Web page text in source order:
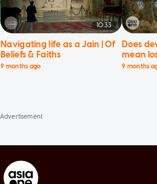
10:33
Navigating life as a Jain | Of
Beliefs & Faiths
9 months ago
Does
mean
Current
9 months